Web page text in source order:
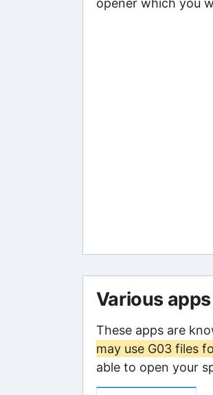
opener which you
Various
These apps are
may use G03 files
able to open your